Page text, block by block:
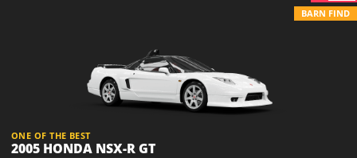
ONE OF THE BEST
2005 HONDA NSX-R GT
BARN FIND